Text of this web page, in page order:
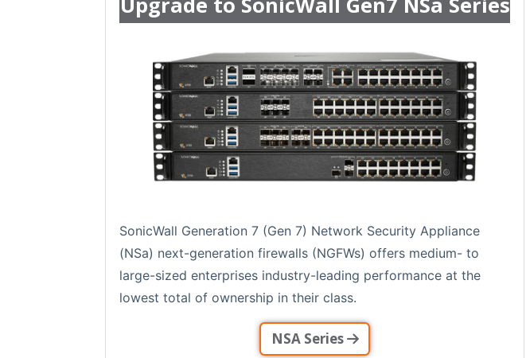
SonicWall Generation 7 (Gen 7) Network Security Appliance
(NSa) next-generation firewalls (NGFWs) offers medium- to
large-sized enterprises industry-leading performance at the
lowest total of ownership in their class.
NSA Series